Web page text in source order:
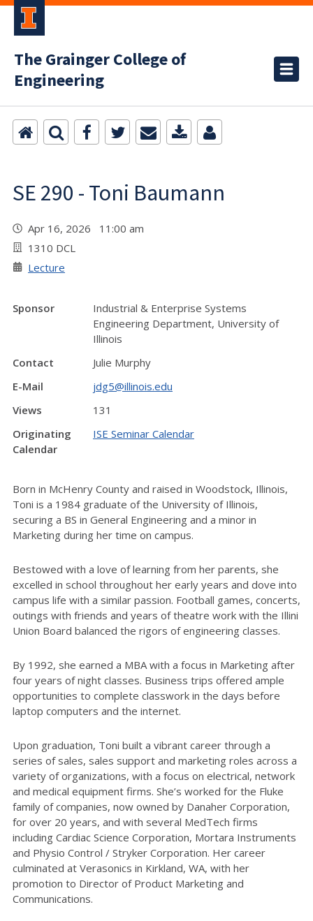
The Grainger College of
Engineering
SE 290 - Toni Baumann
Apr 16, 2026 11:00 am
1310 DCL
Lecture
Sponsor
Industrial & Enterprise Systems
Engineering Department, University of
Illinois
Contact
Julie Murphy
E-Mail
jdg5@illinois.edu
Views
131
Originating
Calendar
ISE Seminar Calendar
Born in McHenry County and raised in Woodstock, Illinois,
Toni is a 1984 graduate of the University of Illinois,
securing a BS in General Engineering and a minor in
Marketing during her time on campus.
Bestowed with a love of learning from her parents, she
excelled in school throughout her early years and dove into
campus life with a similar passion. Football games, concerts,
outings with friends and years of theatre work with the Illini
Union Board balanced the rigors of engineering classes.
By 1992, she earned a MBA with a focus in Marketing after
four years of night classes. Business trips offered ample
opportunities to complete classwork in the days before
laptop computers and the internet.
Upon graduation, Toni built a vibrant career through a
series of sales, sales support and marketing roles across a
variety of organizations, with a focus on electrical, network
and medical equipment firms. She’s worked for the Fluke
family of companies, now owned by Danaher Corporation,
for over 20 years, and with several MedTech firms
including Cardiac Science Corporation, Mortara Instruments
and Physio Control / Stryker Corporation. Her career
culminated at Verasonics in Kirkland, WA, with her
promotion to Director of Product Marketing and
Communications.